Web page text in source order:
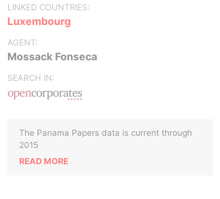
LINKED COUNTRIES:
Luxembourg
AGENT:
Mossack Fonseca
SEARCH IN:
The Panama Papers data is current through
2015
READ MORE